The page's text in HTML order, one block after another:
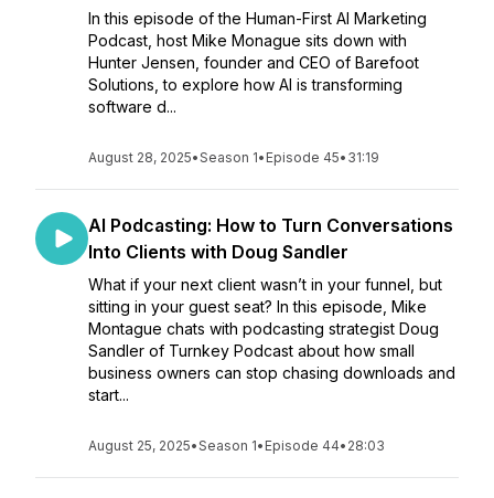
In this episode of the Human-First AI Marketing
Podcast, host Mike Monague sits down with
Hunter Jensen, founder and CEO of Barefoot
Solutions, to explore how AI is transforming
software d...
August 28, 2025•Season 1• Episode 45• 31:19
AI Podcasting: How to Turn Conversations
Into Clients with Doug Sandler
What if your next client wasn’t in your funnel, but
sitting in your guest seat? In this episode, Mike
Montague chats with podcasting strategist Doug
Sandler of Turnkey Podcast about how small
business owners can stop chasing downloads and
start...
August 25, 2025•Season 1• Episode 44• 28:03